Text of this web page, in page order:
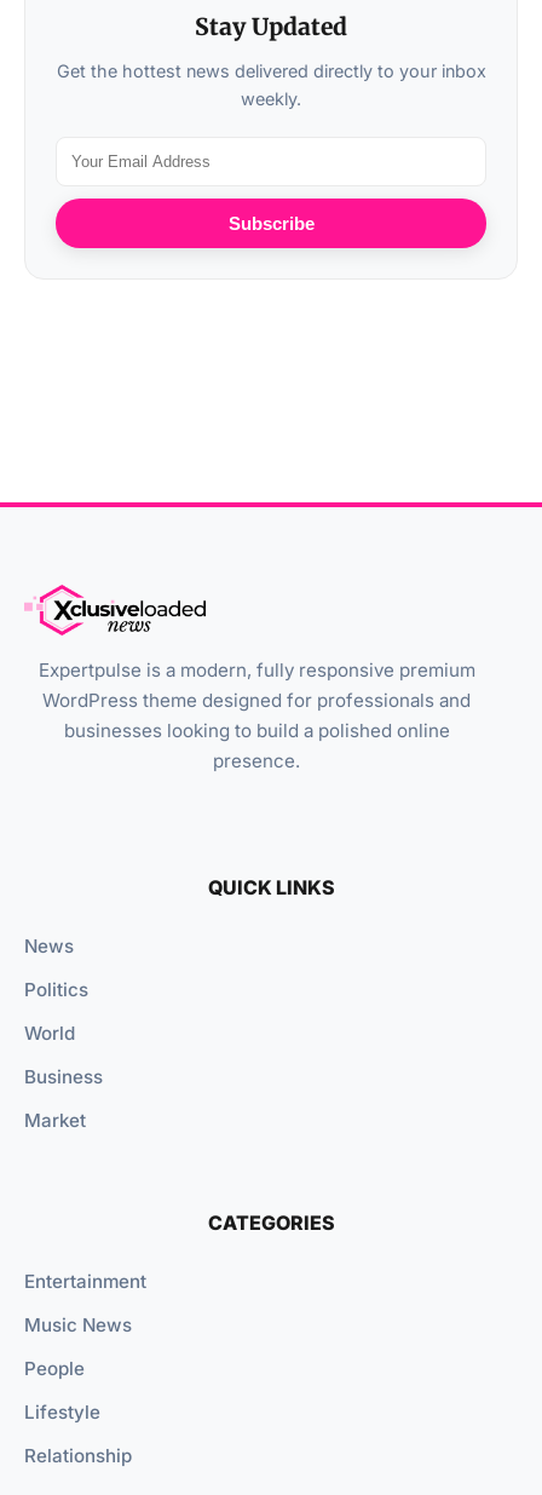
Stay Updated
Get the hottest news delivered directly to your inbox
weekly.
Subscribe
Expertpulse is a modern, fully responsive premium
WordPress theme designed for professionals and
businesses looking to build a polished online
presence.
QUICK LINKS
News
Politics
World
Business
Market
CATEGORIES
Entertainment
Music News
People
Lifestyle
Relationship